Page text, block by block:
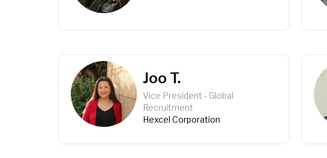
Joo T.
Vice President - Global
Recruitment
Hexcel Corporation